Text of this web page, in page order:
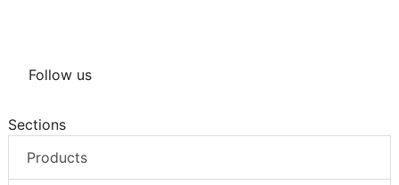
Follow us
Sections
Products